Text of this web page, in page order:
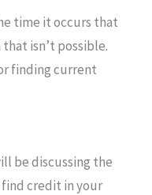
time it occurs that
isn’t possible.
finding current
be discussing the
credit in your